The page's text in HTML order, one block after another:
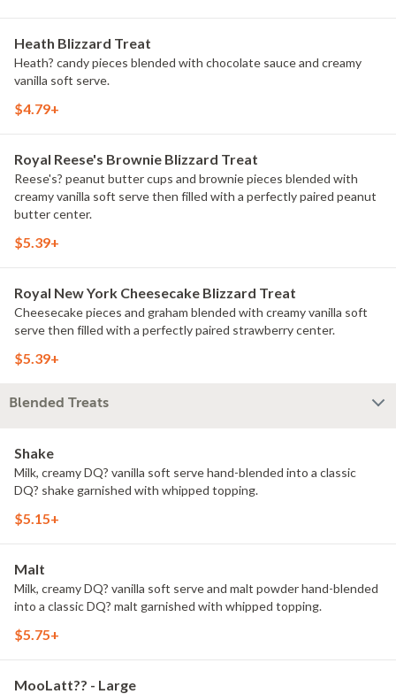
Heath Blizzard Treat
Heath? candy pieces blended with chocolate sauce and creamy
vanilla soft serve.
$4.79+
Royal Reese's Brownie Blizzard Treat
Reese's? peanut butter cups and brownie pieces blended with
creamy vanilla soft serve then filled with a perfectly paired peanut
butter center.
$5.39+
Royal New York Cheesecake Blizzard Treat
Cheesecake pieces and graham blended with creamy vanilla soft
serve then filled with a perfectly paired strawberry center.
$5.39+
Blended Treats
Shake
Milk, creamy DQ? vanilla soft serve hand-blended into a classic
DQ? shake garnished with whipped topping.
$5.15+
Malt
Milk, creamy DQ? vanilla soft serve and malt powder hand-blended
into a classic DQ? malt garnished with whipped topping.
$5.75+
MooLatt?? - Large